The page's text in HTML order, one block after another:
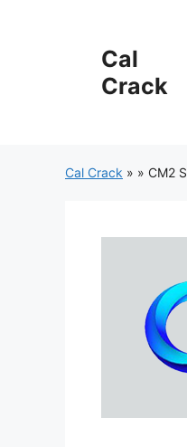
Cal
Crack
Cal Crack » » CM2